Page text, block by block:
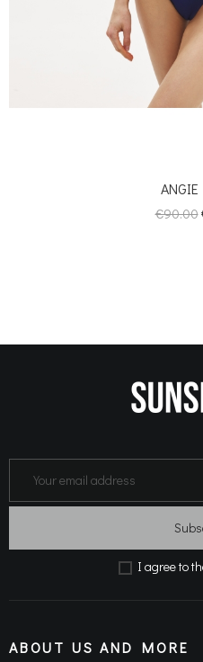
Regular
€90.00
Ι agree to
ABOUT US AND MORE